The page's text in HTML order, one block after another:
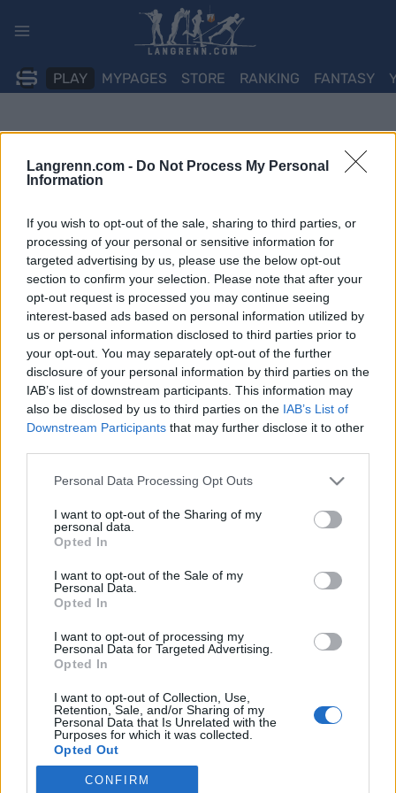
Langrenn.com - Do Not Process My Personal
Information
If you wish to opt-out of the sale, sharing to third parties, or
processing of your personal or sensitive information for
targeted advertising by us, please use the below opt-out
section to confirm your selection. Please note that after your
opt-out request is processed you may continue seeing
interest-based ads based on personal information utilized by
us or personal information disclosed to third parties prior to
your opt-out. You may separately opt-out of the further
disclosure of your personal information by third parties on the
IAB’s list of downstream participants. This information may
also be disclosed by us to third parties on the IAB’s List of
Downstream Participants that may further disclose it to other
Please note that this website/app uses one or more Google
not limited to your visit or usage behaviour. You may click to
grant or deny consent to Google and its third-party tags to
use your data for below specified purposes in below Google
consent section.
Personal Data Processing Opt Outs
I want to opt-out of the Sharing of my
personal data.
Opted In
I want to opt-out of the Sale of my
Personal Data.
Opted In
I want to opt-out of processing my
Personal Data for Targeted Advertising.
Opted In
I want to opt-out of Collection, Use,
Retention, Sale, and/or Sharing of my
Personal Data that Is Unrelated with the
Purposes for which it was collected.
Opted Out
Google consents
CONFIRM
PLAY MYPAGES STORE RANKING FANTASY
Ski Classics
skirenn
INGEBORG SCHEVE
by: Ushuia i Argentina. Løpet byr på en reise gjennom regionens
mest spektakulære områder.